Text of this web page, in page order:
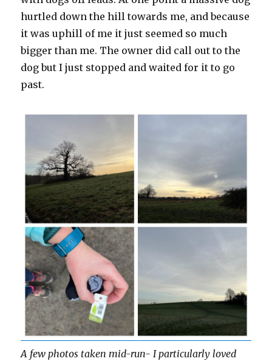
hurtled down the hill towards me, and because
it was uphill of me it just seemed so much
bigger than me. The owner did call out to the
dog but I just stopped and waited for it to go
past.
A few photos taken mid-run- I particularly loved